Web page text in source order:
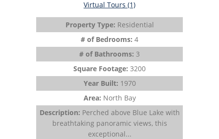
Virtual Tours (1)
Property Type: Residential
# of Bedrooms: 4
# of Bathrooms: 3
Square Footage: 3200
Year Built: 1970
Area: North Bay
Description: Perched above Blue Lake with
breathtaking panoramic views, this
exceptional...